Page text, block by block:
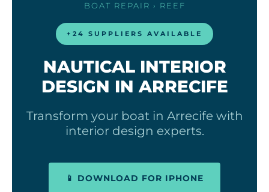
BOAT REPAIR › REEF
+24 SUPPLIERS AVAILABLE
NAUTICAL INTERIOR
DESIGN IN ARRECIFE
Transform your boat in Arrecife with
interior design experts.
📱 DOWNLOAD FOR IPHONE